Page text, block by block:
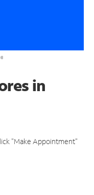
in
"Make Appointment"